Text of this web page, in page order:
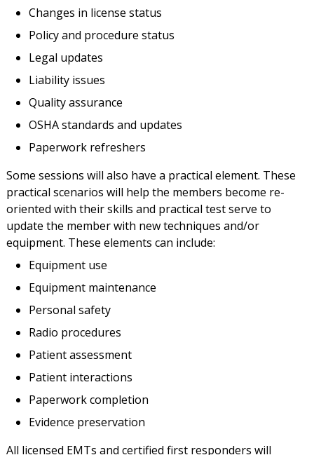
Changes in license status
Policy and procedure status
Legal updates
Liability issues
Quality assurance
OSHA standards and updates
Paperwork refreshers
Some sessions will also have a practical element. These
practical scenarios will help the members become re-
oriented with their skills and practical test serve to
update the member with new techniques and/or
equipment. These elements can include:
Equipment use
Equipment maintenance
Personal safety
Radio procedures
Patient assessment
Patient interactions
Paperwork completion
Evidence preservation
All licensed EMTs and certified first responders will